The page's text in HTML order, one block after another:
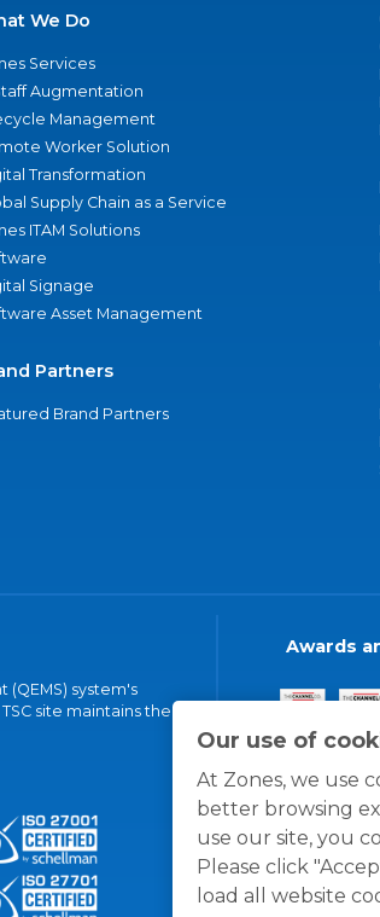
Our use of
At Zones, we use
better browsing
use our site, you
Please click
load all website
We Do
Services
Augmentation
Management
Worker Solution
Transformation
Supply Chain as a Service
ITAM Solutions
Signage
Asset Management
Partners
Brand Partners
system's
site maintains the
Awards